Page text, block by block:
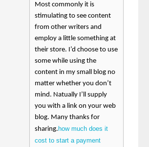
Most commonly it is
stimulating to see content
from other writers and
employ a little something at
their store. I’d choose to use
some while using the
content in my small blog no
matter whether you don’t
mind. Natually I’ll supply
you with a link on your web
blog. Many thanks for
sharing. how much does it
cost to start a payment